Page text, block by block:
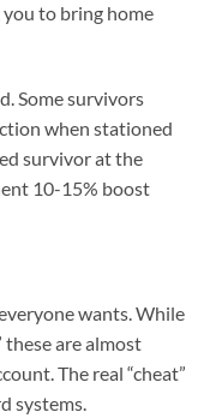
to bring home
Some survivors
when stationed
survivor at the
10-15% boost
wants. While
these are almost
The real “cheat”
systems.